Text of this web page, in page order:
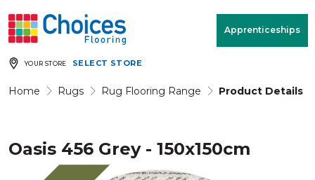
Apprenticeships
YOUR STORE SELECT STORE
Home Rugs Rug Flooring Range Product Details
Oasis 456 Grey - 150x150cm
Your store: Please enter postcode
Rugs & Quote
Window Furnishings RoomView